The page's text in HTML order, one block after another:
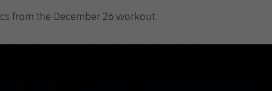
from the December 26 workout: